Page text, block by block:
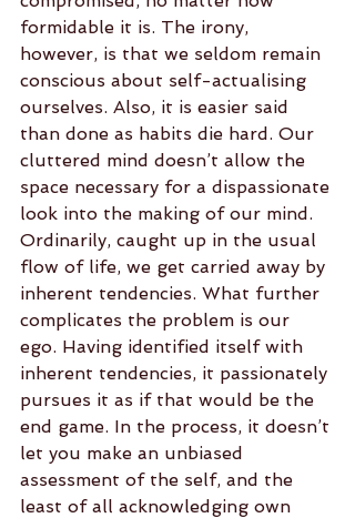
formidable it is. The irony,
however, is that we seldom remain
conscious about self-actualising
ourselves. Also, it is easier said
than done as habits die hard. Our
cluttered mind doesn’t allow the
space necessary for a dispassionate
look into the making of our mind.
Ordinarily, caught up in the usual
flow of life, we get carried away by
inherent tendencies. What further
complicates the problem is our
ego. Having identified itself with
inherent tendencies, it passionately
pursues it as if that would be the
end game. In the process, it doesn’t
let you make an unbiased
assessment of the self, and the
least of all acknowledging own